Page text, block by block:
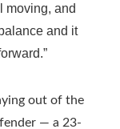
moving, and
and it
out of the
— a 23-